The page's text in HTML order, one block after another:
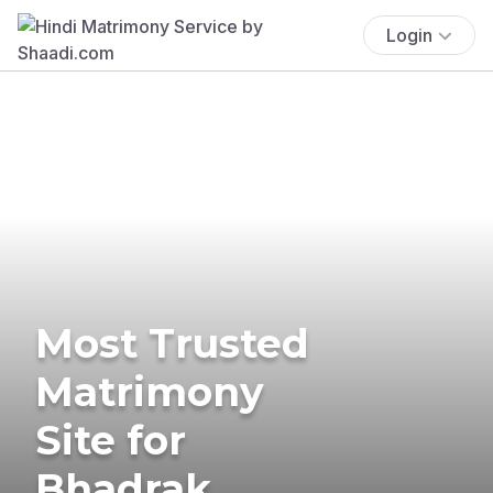
Login
Most Trusted
Matrimony
Site for